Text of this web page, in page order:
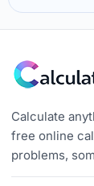
Calculate
free online
problems,